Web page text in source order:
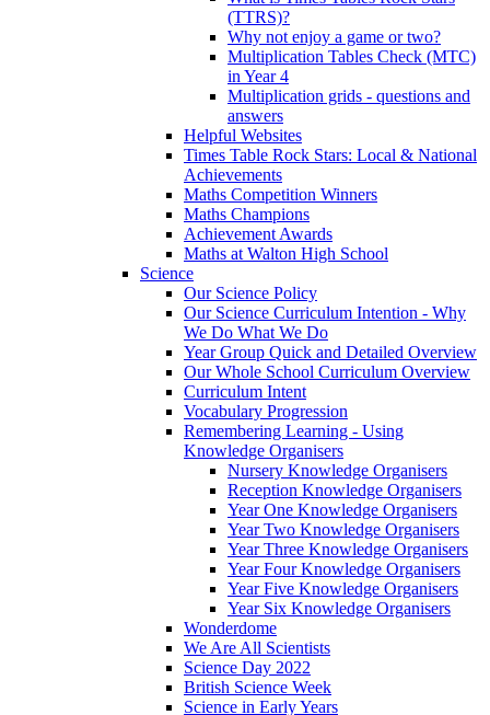
(TTRS)?
Why not enjoy a game or two?
Multiplication Tables Check (MTC)
in Year 4
Multiplication grids - questions and
answers
Helpful Websites
Times Table Rock Stars: Local & National
Achievements
Maths Competition Winners
Maths Champions
Achievement Awards
Maths at Walton High School
Science
Our Science Policy
Our Science Curriculum Intention - Why
We Do What We Do
Year Group Quick and Detailed Overview
Our Whole School Curriculum Overview
Curriculum Intent
Vocabulary Progression
Remembering Learning - Using
Knowledge Organisers
Nursery Knowledge Organisers
Reception Knowledge Organisers
Year One Knowledge Organisers
Year Two Knowledge Organisers
Year Three Knowledge Organisers
Year Four Knowledge Organisers
Year Five Knowledge Organisers
Year Six Knowledge Organisers
Wonderdome
We Are All Scientists
Science Day 2022
British Science Week
Science in Early Years